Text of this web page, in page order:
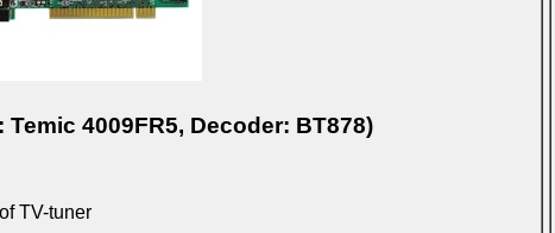
4009FR5, Decoder: BT878)
TV-tuner